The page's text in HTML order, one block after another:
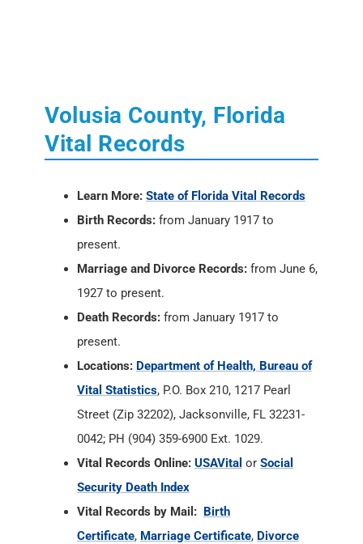
Volusia County, Florida
Vital Records
Learn More: State of Florida Vital Records
Birth Records: from January 1917 to
present.
Marriage and Divorce Records: from June 6,
1927 to present.
Death Records: from January 1917 to
present.
Locations: Department of Health, Bureau of
Vital Statistics, P.O. Box 210, 1217 Pearl
Street (Zip 32202), Jacksonville, FL 32231-
0042; PH (904) 359-6900 Ext. 1029.
Vital Records Online: USAVital or Social
Security Death Index
Vital Records by Mail: Birth
Certificate, Marriage Certificate, Divorce